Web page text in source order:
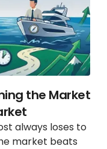
the Market
always loses to
market beats